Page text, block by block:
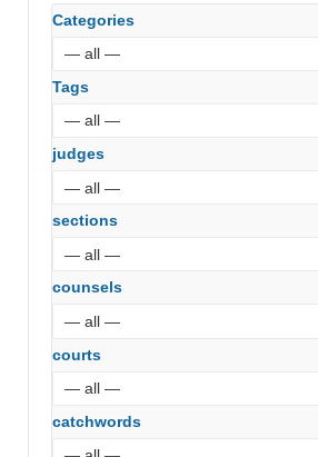
Categories
Tags
judges
sections
counsels
courts
catchwords